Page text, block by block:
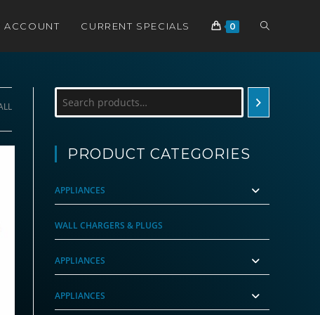
ACCOUNT CURRENT SPECIALS 0 TOGGLE
PRODUCT CATEGORIES
APPLIANCES
WALL CHARGERS & PLUGS
APPLIANCES
APPLIANCES